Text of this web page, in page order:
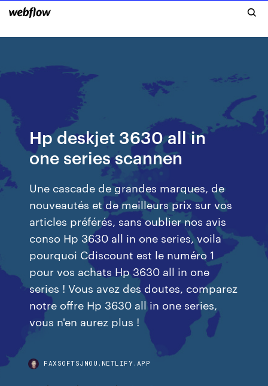
Hp deskjet 3630 all in
one series scannen
Une cascade de grandes marques, de
nouveautés et de meilleurs prix sur vos
articles préférés, sans oublier nos avis
conso Hp 3630 all in one series, voila
pourquoi Cdiscount est le numéro 1
pour vos achats Hp 3630 all in one
series ! Vous avez des doutes, comparez
notre offre Hp 3630 all in one series,
vous n'en aurez plus !
FAXSOFTSJNOU.NETLIFY.APP